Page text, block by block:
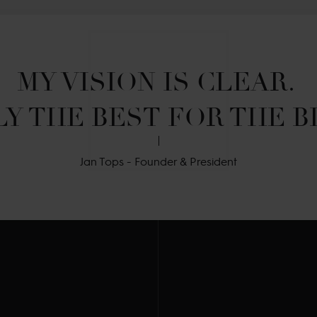
MY VISION IS CLEAR.
THE BEST FOR THE
Jan Tops - Founder & President